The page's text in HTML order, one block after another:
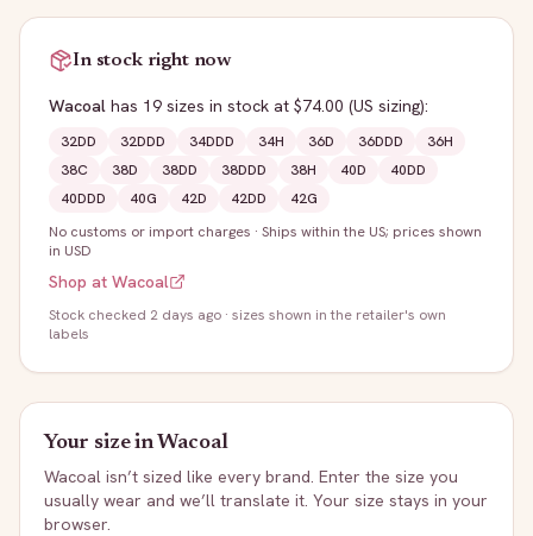
In stock right now
Wacoal has 19 sizes in stock at $74.00 (US sizing):
32DD 32DDD 34DDD 34H 36D 36DDD
36H
38C
38D 38DD 38DDD 38H 40D
40DD
40DDD
40G 42D 42DD
42G
No customs or import charges · Ships within the US; prices shown
in USD
Shop at Wacoal
Stock checked 2 days ago · sizes shown in the retailer's own
labels
Your size inWacoal
Wacoal isn’t sized like every brand. Enter the size you
usually wear and we’ll translate it. Your size stays in your
browser.